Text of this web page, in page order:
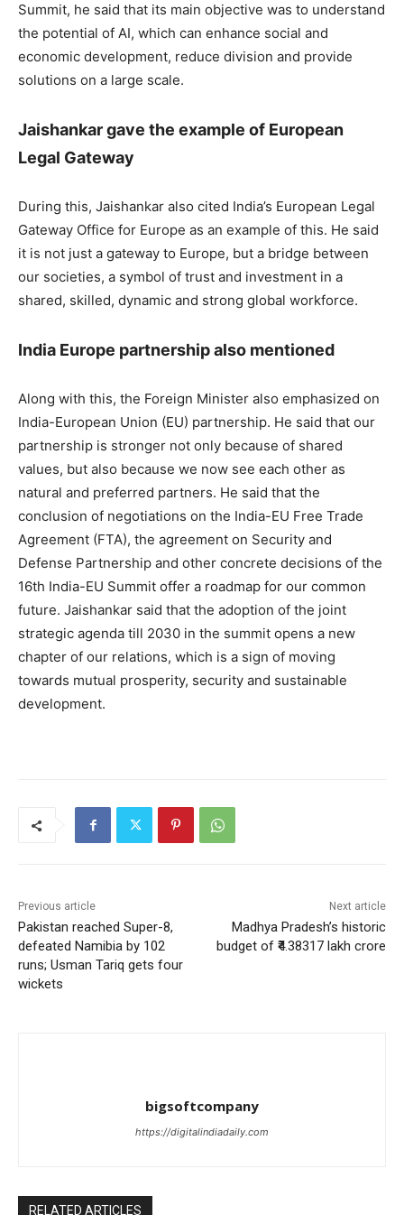
Summit, he said that its main objective was to understand
the potential of AI, which can enhance social and
economic development, reduce division and provide
solutions on a large scale.
Jaishankar gave the example of European
Legal Gateway
During this, Jaishankar also cited India’s European Legal
Gateway Office for Europe as an example of this. He said
it is not just a gateway to Europe, but a bridge between
our societies, a symbol of trust and investment in a
shared, skilled, dynamic and strong global workforce.
India Europe partnership also mentioned
Along with this, the Foreign Minister also emphasized on
India-European Union (EU) partnership. He said that our
partnership is stronger not only because of shared
values, but also because we now see each other as
natural and preferred partners. He said that the
conclusion of negotiations on the India-EU Free Trade
Agreement (FTA), the agreement on Security and
Defense Partnership and other concrete decisions of the
16th India-EU Summit offer a roadmap for our common
future. Jaishankar said that the adoption of the joint
strategic agenda till 2030 in the summit opens a new
chapter of our relations, which is a sign of moving
towards mutual prosperity, security and sustainable
development.
Previous article
Pakistan reached Super-8,
defeated Namibia by 102
runs; Usman Tariq gets four
wickets
Next article
Madhya Pradesh’s historic
budget of ₹4.38317 lakh crore
bigsoftcompany
https://digitalindiadaily.com
RELATED ARTICLES